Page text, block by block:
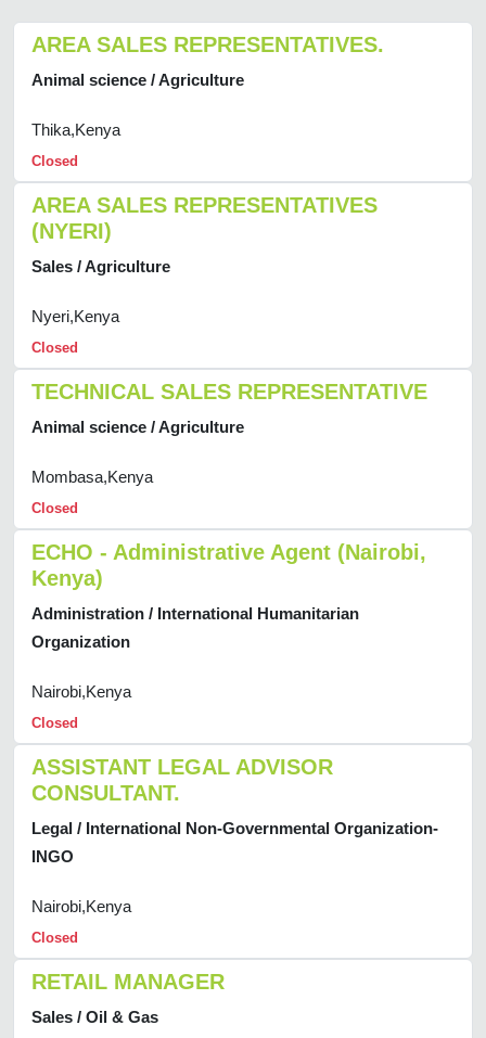
AREA SALES REPRESENTATIVES.
Animal science / Agriculture
Thika,Kenya
Closed
AREA SALES REPRESENTATIVES
(NYERI)
Sales / Agriculture
Nyeri,Kenya
Closed
TECHNICAL SALES REPRESENTATIVE
Animal science / Agriculture
Mombasa,Kenya
Closed
ECHO - Administrative Agent (Nairobi,
Kenya)
Administration / International Humanitarian
Organization
Nairobi,Kenya
Closed
ASSISTANT LEGAL ADVISOR
CONSULTANT.
Legal / International Non-Governmental Organization-
INGO
Nairobi,Kenya
Closed
RETAIL MANAGER
Sales / Oil & Gas